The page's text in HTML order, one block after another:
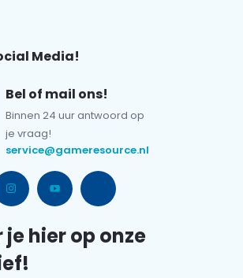
Media!
Bel of mail ons!
Binnen 24 uur antwoord op
je vraag!
service@gameresource.nl
hier op onze